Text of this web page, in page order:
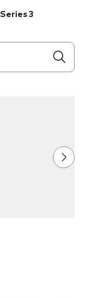
3
the field as you